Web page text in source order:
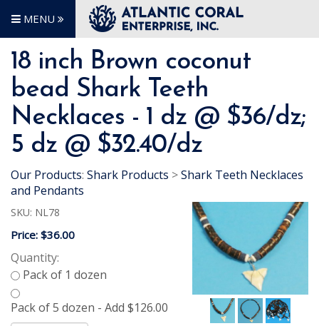
MENU
18 inch Brown coconut
bead Shark Teeth
Necklaces - 1 dz @ $36/dz;
5 dz @ $32.40/dz
Our Products: Shark Products >Shark Teeth Necklaces
and Pendants
SKU: NL78
Price: $36.00
Quantity: